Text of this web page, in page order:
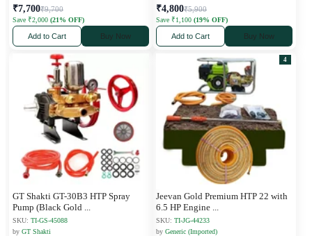
₹7,700₹9,700
Save ₹2,000 (21% OFF)
Add to Cart Buy Now
₹4,800₹5,900
Save ₹1,100 (19% OFF)
Add to Cart Buy Now
GT Shakti GT-30B3 HTP Spray
Pump (Black Gold
SKU: TI-GS-45088
by GT Shakti
4
Jeevan Gold Premium HTP 22 with
6.5 HP Engine
SKU: TI-JG-44233
by Generic (Imported)